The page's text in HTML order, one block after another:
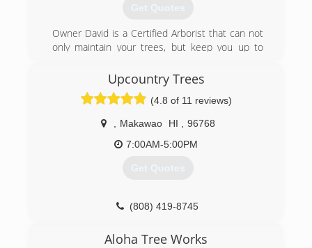
Get Quotes
Owner David is a Certified Arborist that can not
only maintain your trees, but keep you up to
well. We offer spikeless palm tree trimming to
aesthetically maintain your palms and keep your
palms safe from rot, disease, and decay.
Saftey is our number one priority. We follow all
ANSI standards to ensure any and all people in
the working area are clear of danger. If you’re
minded tree company in Maui then you've come
(808) 276-4356
Upcountry Trees
(4.8 of 11 reviews)
Makawao HI
96768
7:00AM-5:00PM
Get Quotes
(808) 419-8745
Aloha Tree Works